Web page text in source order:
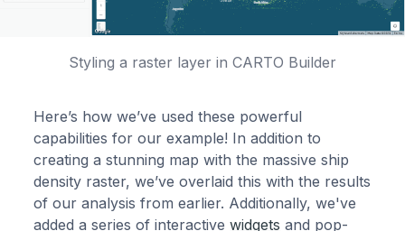
Styling a raster layer in CARTO Builder
Here’s how we’ve used these powerful
capabilities for our example! In addition to
creating a stunning map with the massive ship
density raster, we’ve overlaid this with the results
of our analysis from earlier. Additionally, we've
added a series of interactivewidgets and pop-